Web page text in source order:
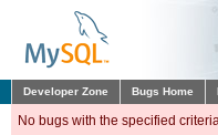
Developer Zone Bugs Home
No bugs with the specified